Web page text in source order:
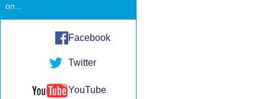
on...
Facebook
Twitter
YouTube